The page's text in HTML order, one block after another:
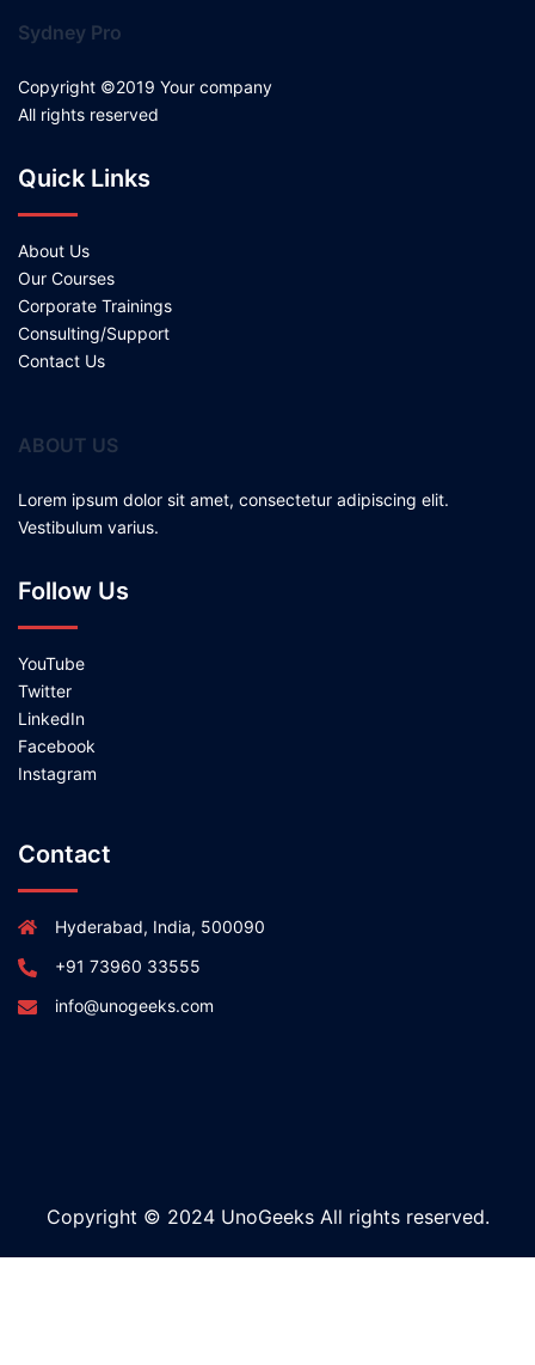
Sydney Pro
Copyright ©2019 Your company
All rights reserved
Quick Links
About Us
Our Courses
Corporate Trainings
Consulting/Support
Contact Us
ABOUT US
Lorem ipsum dolor sit amet, consectetur adipiscing elit.
Vestibulum varius.
Follow Us
YouTube
Twitter
LinkedIn
Facebook
Instagram
Contact
Hyderabad, India, 500090
+91 73960 33555
info@unogeeks.com
Copyright © 2024 UnoGeeks All rights reserved.